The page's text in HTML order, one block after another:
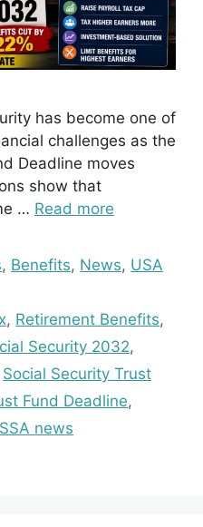
has become one of
challenges as the
Deadline moves
show that
… Read more
, Benefits, News, USA
, Retirement Benefits,
Security 2032,
Social Security Trust
Fund Deadline,
SSA news